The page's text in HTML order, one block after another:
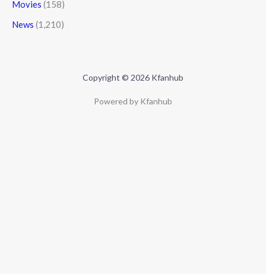
Movies (158)
News (1,210)
Copyright © 2026 Kfanhub
Powered by Kfanhub